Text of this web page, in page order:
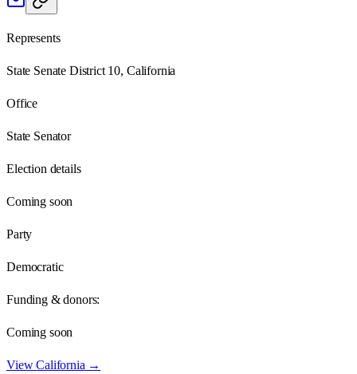
Represents
State Senate District 10, California
Office
State Senator
Election details
Coming soon
Party
Democratic
Funding & donors:
Coming soon
ViewCalifornia →